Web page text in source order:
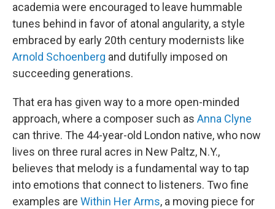
academia were encouraged to leave hummable
tunes behind in favor of atonal angularity, a style
embraced by early 20th century modernists like
Arnold Schoenberg and dutifully imposed on
succeeding generations.
That era has given way to a more open-minded
approach, where a composer such as Anna Clyne
can thrive. The 44-year-old London native, who now
lives on three rural acres in New Paltz, N.Y.,
believes that melody is a fundamental way to tap
into emotions that connect to listeners. Two fine
examples are Within Her Arms, a moving piece for